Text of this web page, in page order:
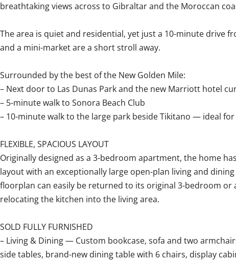
breathtaking views across to Gibraltar and the Moroccan
The area is quiet and residential, yet just a 10-minute drive
and a mini-market are a short stroll away.
Surrounded by the best of the New Golden Mile:
– Next door to Las Dunas Park and the new Marriott hotel
– 5-minute walk to Sonora Beach Club
– 10-minute walk to the large park beside Tikitano — ideal
FLEXIBLE, SPACIOUS LAYOUT
Originally designed as a 3-bedroom apartment, the home
layout with an exceptionally large open-plan living and
floorplan can easily be returned to its original 3-bedroom
relocating the kitchen into the living area.
SOLD FULLY FURNISHED
– Living & Dining — Custom bookcase, sofa and two
side tables, brand-new dining table with 6 chairs, display